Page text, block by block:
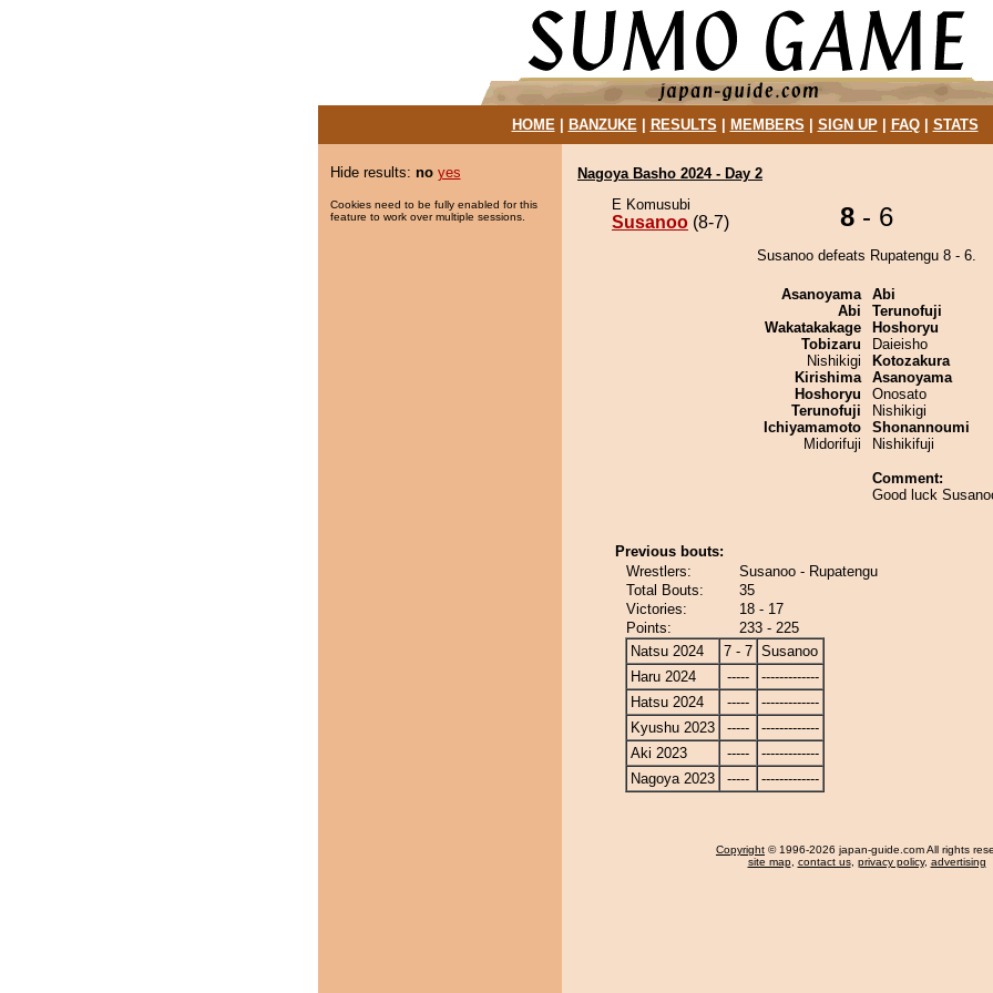
HOME| BANZUKE| RESULTS MEMBERS SIGN UP| FAQ| STATS
Hide results: no yes
Cookies need to be fully enabled for this
feature to work over multiple sessions.
Nagoya Basho 2024 - Day 2
E Komusubi
Susanoo (8-7) 8 - 6
Susanoo defeats Rupatengu 8 - 6.
Asanoyama
Abi
Wakatakakage
Tobizaru
Nishikigi
Kirishima
Hoshoryu
Terunofuji
Ichiyamamoto
Midorifuji
Abi
Terunofuji
Hoshoryu
Daieisho
Kotozakura
Asanoyama
Onosato
Nishikigi
Shonannoumi
Nishikifuji
Comment:
Good luck
Previous bouts:
Wrestlers:
Susanoo - Rupatengu
Total Bouts:
35
Victories:
18 - 17
Points:
233 - 225
Natsu 2024
7 - 7 Susanoo
Haru 2024
-----
-------------
Hatsu 2024
-----
-------------
Kyushu 2023
-----
-------------
Aki 2023
-----
-------------
Nagoya 2023
----- -------------
Copyright © 1996-2026 japan-guide.com All rights
site map, contact us, privacy policy, advertising